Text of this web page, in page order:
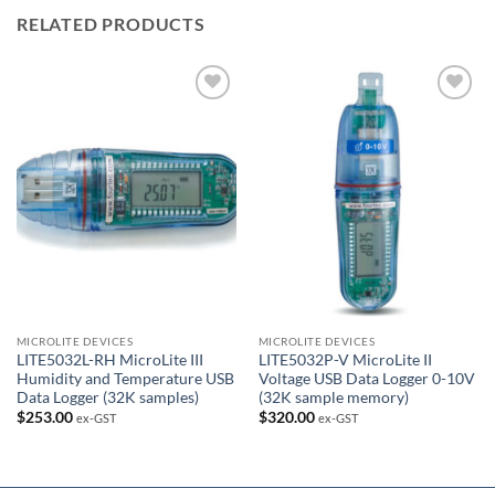
RELATED PRODUCTS
MICROLITE DEVICES
LITE5032L-RH MicroLite III
Humidity and Temperature USB
Data Logger (32K samples)
$253.00 ex-GST
MICROLITE DEVICES
LITE5032P-V MicroLite II
Voltage USB Data Logger 0-10V
(32K sample memory)
$320.00 ex-GST